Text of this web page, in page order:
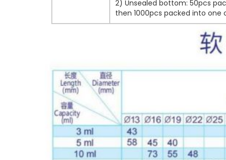
2) Unsealed bottom: 50pcs
then 1000pcs packed into one